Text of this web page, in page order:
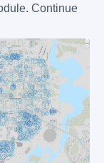
Continue